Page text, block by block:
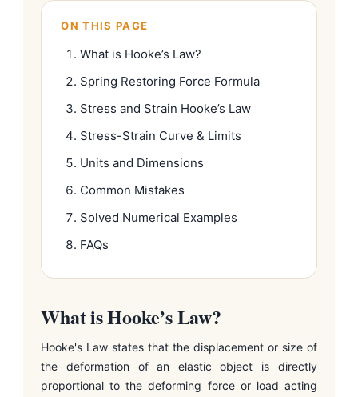
ON THIS PAGE
What is Hooke’s Law?
Spring Restoring Force Formula
Stress and Strain Hooke’s Law
Stress-Strain Curve & Limits
Units and Dimensions
Common Mistakes
Solved Numerical Examples
FAQs
What is Hooke’s Law?
Hooke's Law states that the displacement or size of
the deformation of an elastic object is directly
proportional to the deforming force or load acting